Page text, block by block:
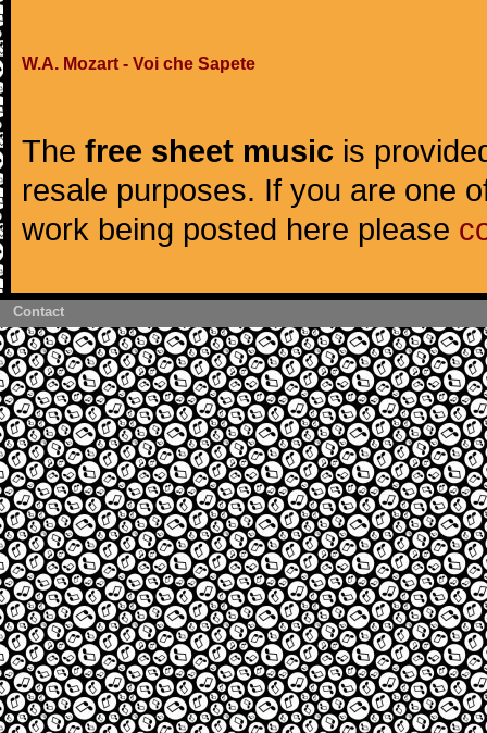
W.A. Mozart - Voi che Sapete
The free sheet music is
resale purposes. If you are one
work being posted here please
Contact